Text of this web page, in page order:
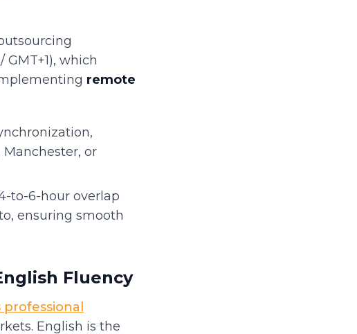
which
remote
or
to-6-hour overlap
ensuring smooth
Fluency
professional
English is the